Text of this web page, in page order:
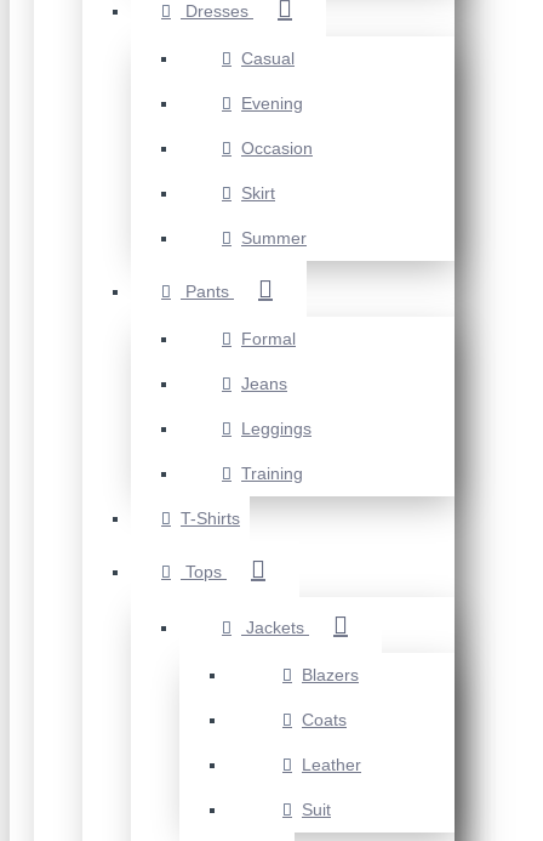
Dresses
Casual
Evening
Occasion
Skirt
Summer
Pants
Formal
Jeans
Leggings
Training
T-Shirts
Tops
Jackets
Blazers
Coats
Leather
Suit